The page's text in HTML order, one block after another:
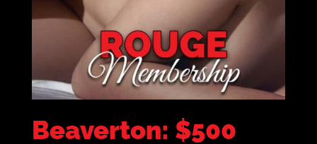
Beaverton: $500